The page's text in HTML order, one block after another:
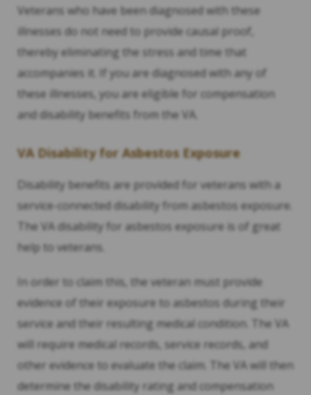
Veterans who have been diagnosed with these
illnesses do not need to provide causal proof,
thereby eliminating the stress and time that
accompanies it. If you are diagnosed with any of
these illnesses, you are eligible for compensation
and disability benefits from the VA.
VA Disability for Asbestos Exposure
Disability benefits are provided for veterans with a
service-connected disability from asbestos exposure.
The VA disability for asbestos exposure is of great
help to veterans.
In order to claim this, the veteran must provide
evidence of their exposure to asbestos during their
service and their resulting medical condition. The VA
will require medical records, service records, and
other evidence to evaluate the claim. The VA will then
determine the disability rating and compensation